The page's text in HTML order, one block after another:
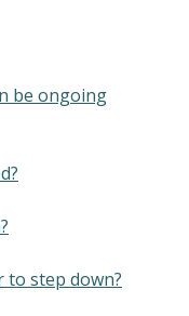
be ongoing
to step down?